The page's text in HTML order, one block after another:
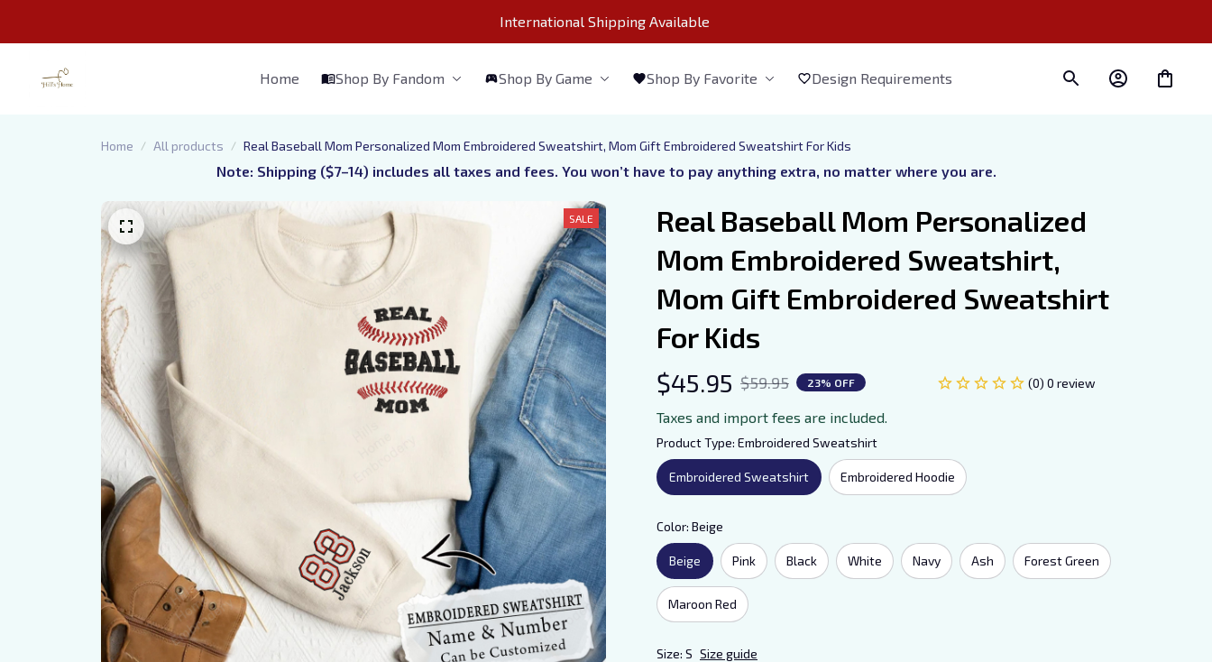
International Shipping Available
Home Shop By Fandom Shop By Game Shop By Favorite Design Requirements
Home All products Real Baseball Mom Personalized Mom Embroidered Sweatshirt, Mom Gift Embroidered Sweatshirt For Kids
Note: Shipping ($7–14) includes all taxes and fees. You won’t have to pay anything extra, no matter where you are.
SALE
Real Baseball Mom Personalized
Mom Embroidered Sweatshirt,
Mom Gift Embroidered Sweatshirt
For Kids
$45.95 $59.95 23% OFF (0) 0 review
Taxes and import fees are included.
Product Type: Embroidered Sweatshirt
Embroidered Sweatshirt Embroidered Hoodie
Color: Beige
Beige Pink Black White Navy Ash Forest Green
Maroon Red
Size: S Size guide